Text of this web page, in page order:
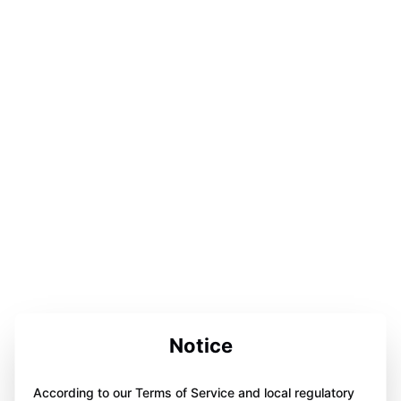
Notice
According to our Terms of Service and local regulatory